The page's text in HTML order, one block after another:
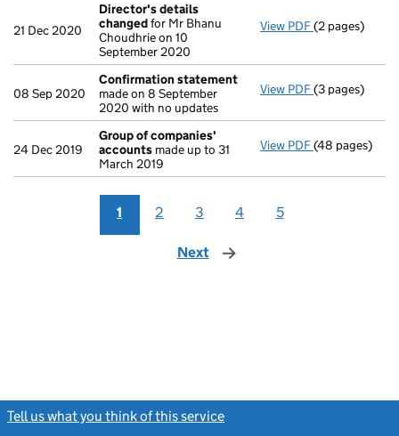
21 Dec 2020
Director's details
changedfor Mr Bhanu
Choudhrie on 10
September 2020
View PDF Director's
(2 pages)
08 Sep 2020
Confirmation statement
made on 8 September
2020 with no updates
View PDF Confirmation
(3 pages)
24 Dec 2019
Group of companies'
accounts made up to 31
March 2019
View PDF Group of
(48 pages)
1 2 3 4 5
Next page
Tell us what you think of this service